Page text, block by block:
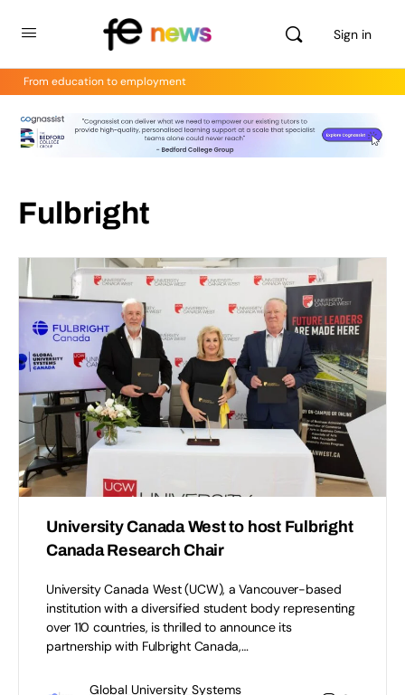
Sign in
From education to employment
Fulbright
University Canada West to host Fulbright
Canada Research Chair
University Canada West (UCW), a Vancouver-based
institution with a diversified student body representing
over 110 countries, is thrilled to announce its
partnership with Fulbright Canada,…
Global University Systems